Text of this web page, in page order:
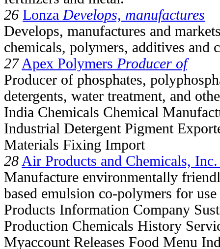
26 Lonza Develops, manufactures
Develops, manufactures and
chemicals, polymers, additives and
27 Apex Polymers Producer of
Producer of phosphates,
detergents, water treatment, and
India Chemicals Chemical
Industrial Detergent Pigment
Materials Fixing Import
28 Air Products and Chemicals, Inc.
Manufacture environmentally
based emulsion co-polymers for
Products Information Company
Production Chemicals History
Myaccount Releases Food Menu